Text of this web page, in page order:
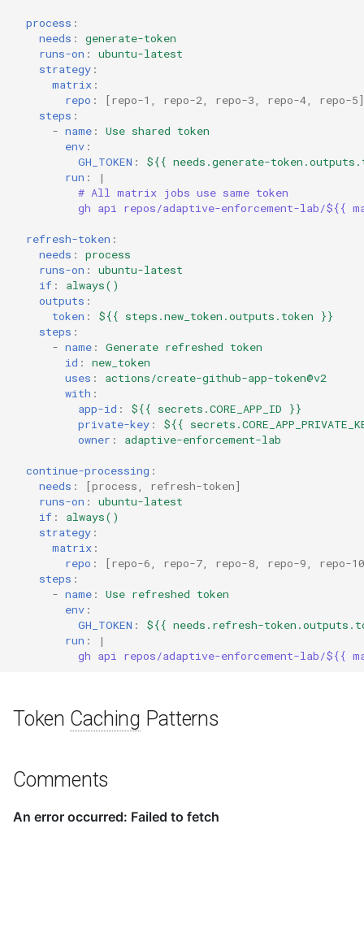
process :
needs :
generate-token
runs-on :
ubuntu-latest
strategy :
matrix :
repo : [repo-1 , repo-2, repo-3, repo-4, repo-5]
steps :
- name :
Use shared token
env :
GH_TOKEN :
${{ needs.generate-
run :
|
# All matrix jobs use same token
gh api repos/adaptive-enforcement-lab/${{
refresh-token :
needs :
process
runs-on :
ubuntu-latest
if :
always()
outputs :
token :
${{ steps.new_token.outputs.token }}
steps :
- name :
Generate refreshed token
id :
new_token
uses :
actions/create-github-app-token@v2
with :
app-id :
${{ secrets.CORE_APP_ID }}
private-key :
${{
owner : adaptive-enforcement-lab
continue-processing :
needs : [process, refresh-token]
runs-on :
ubuntu-latest
if :
always()
strategy :
matrix :
repo : [repo-6, repo-7, repo-8, repo-9,
repo-10
steps :
- name :
Use refreshed token
env :
GH_TOKEN :
${{ needs.refresh-
run :
|
gh api repos/adaptive-enforcement-lab/${{
Token Caching Patterns
Comments